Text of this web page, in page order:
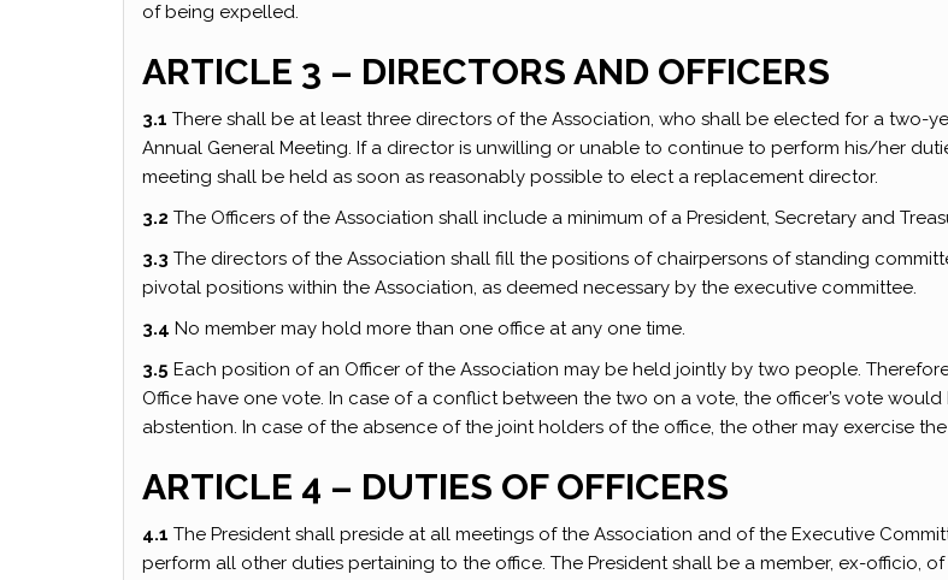
of being expelled.
ARTICLE 3 – DIRECTORS AND OFFICERS
3.1 There shall be at least three directors of the Association, who shall be elected for a two-
Annual General Meeting. If a director is unwilling or unable to continue to perform his/her
meeting shall be held as soon as reasonably possible to elect a replacement director.
3.2 The Officers of the Association shall include a minimum of a President, Secretary and
3.3 The directors of the Association shall fill the positions of chairpersons of standing
pivotal positions within the Association, as deemed necessary by the executive committee.
3.4 No member may hold more than one office at any one time.
3.5 Each position of an Officer of the Association may be held jointly by two people.
Office have one vote. In case of a conflict between the two on a vote, the officer’s vote
abstention. In case of the absence of the joint holders of the office, the other may exercise
ARTICLE 4 – DUTIES OF OFFICERS
4.1 The President shall preside at all meetings of the Association and of the Executive
perform all other duties pertaining to the office. The President shall be a member, ex-officio,